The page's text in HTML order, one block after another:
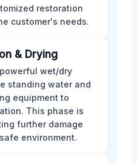
restoration
customer's needs.
& Drying
wet/dry
standing water and
equipment to
This phase is
further damage
environment.